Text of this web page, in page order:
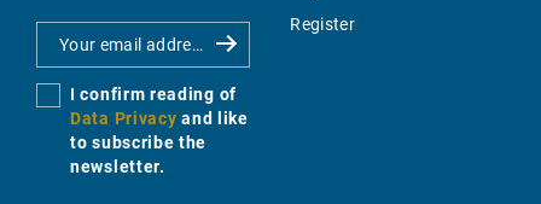
I confirm reading of
Data Privacy and like
to subscribe the
newsletter.
Register